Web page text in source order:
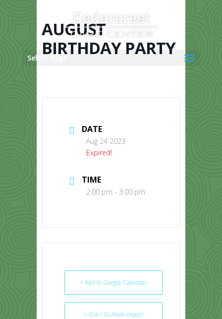
Select Page
AUGUST
BIRTHDAY PARTY
DATE
Aug 24 2023
Expired!
TIME
2:00 pm - 3:00 pm
+ Add to Google Calendar
+ iCal / Outlook export